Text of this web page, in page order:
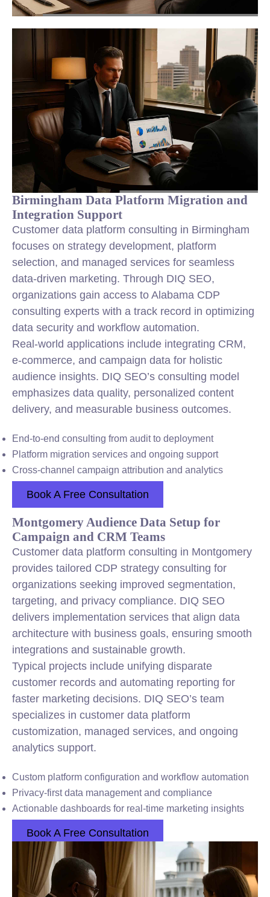
Birmingham Data Platform Migration and
Integration Support
Customer data platform consulting in Birmingham
focuses on strategy development, platform
selection, and managed services for seamless
data-driven marketing. Through DIQ SEO,
organizations gain access to Alabama CDP
consulting experts with a track record in optimizing
data security and workflow automation.
Real-world applications include integrating CRM,
e-commerce, and campaign data for holistic
audience insights. DIQ SEO’s consulting model
emphasizes data quality, personalized content
delivery, and measurable business outcomes.
End-to-end consulting from audit to deployment
Platform migration services and ongoing support
Cross-channel campaign attribution and analytics
Book A Free Consultation
Montgomery Audience Data Setup for
Campaign and CRM Teams
Customer data platform consulting in Montgomery
provides tailored CDP strategy consulting for
organizations seeking improved segmentation,
targeting, and privacy compliance. DIQ SEO
delivers implementation services that align data
architecture with business goals, ensuring smooth
integrations and sustainable growth.
Typical projects include unifying disparate
customer records and automating reporting for
faster marketing decisions. DIQ SEO’s team
specializes in customer data platform
customization, managed services, and ongoing
analytics support.
Custom platform configuration and workflow automation
Privacy-first data management and compliance
Actionable dashboards for real-time marketing insights
Book A Free Consultation